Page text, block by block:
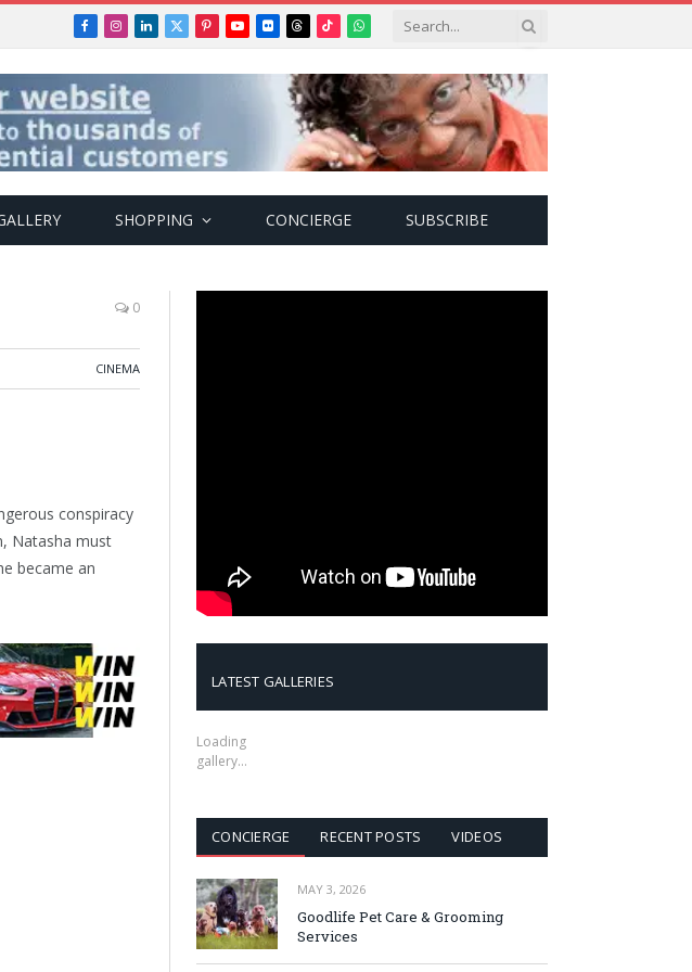
Facebook
Instagram
LinkedIn
X
PinterestYouTube
FlickrThreads
TikTokWhatsApp
SHOPPING CONCIERGE SUBSCRIBE
0
CINEMA
conspiracy
Natasha must
became an
LATEST GALLERIES
Loading
gallery…
CONCIERGE RECENT POSTS VIDEOS
MAY 3, 2026
Goodlife Pet Care & Grooming
Services